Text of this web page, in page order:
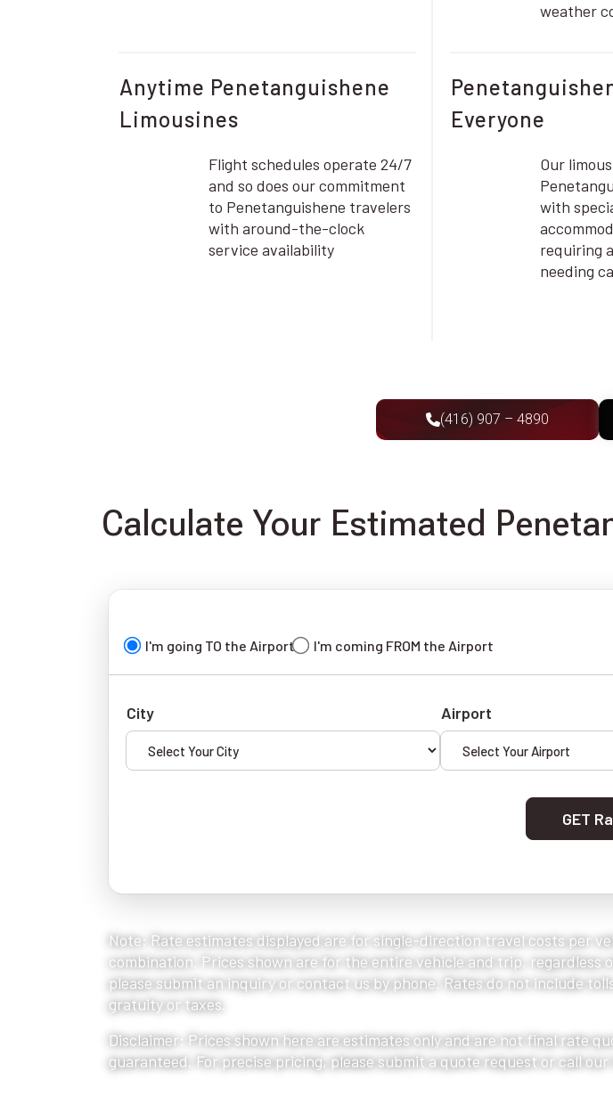
weather
Anytime Penetanguishene
Limousines
Flight schedules operate 24/7
and so does our commitment
to Penetanguishene travelers
with around-the-clock
service availability
Everyone
Our
with
requiring
needing
(416) 907 – 4890
Calculate Your Estimated
I'm going TO the Airport I'm coming FROM the Airport
City Airport
GET
Note: Rate estimates displayed are for single-direction travel costs per
combination. Prices shown are for the entire vehicle and trip,
please submit an inquiry or contact us by phone. Rates do not include
gratuity or taxes.
Disclaimer: Prices shown here are estimates only and are not final rate
guaranteed. For precise pricing, please submit a quote request or call